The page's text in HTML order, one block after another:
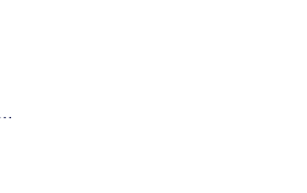
Premium Quality